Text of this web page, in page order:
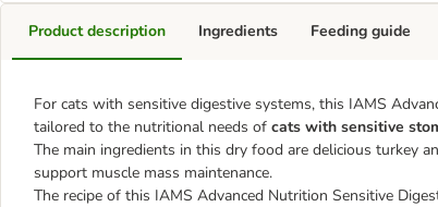
Product description
For cats with sensitive digestive systems, this IAMS
tailored to the nutritional needs of cats with sensitive
The main ingredients in this dry food are delicious turkey
support muscle mass maintenance.
The recipe of this IAMS Advanced Nutrition Sensitive
Ingredients Feeding guide